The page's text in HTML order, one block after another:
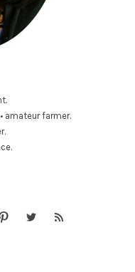
amateur farmer.